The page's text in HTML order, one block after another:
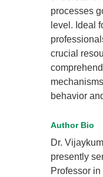
processes
level. Ideal
crucial
behavior
Author Bio
Dr.
presently
Professor